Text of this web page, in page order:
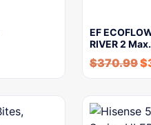
EF
RIVER 2
$370.99$